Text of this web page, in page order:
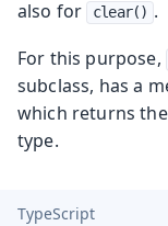
also for clear() .
For this purpose,
subclass, has a
which returns
type.
TypeScript